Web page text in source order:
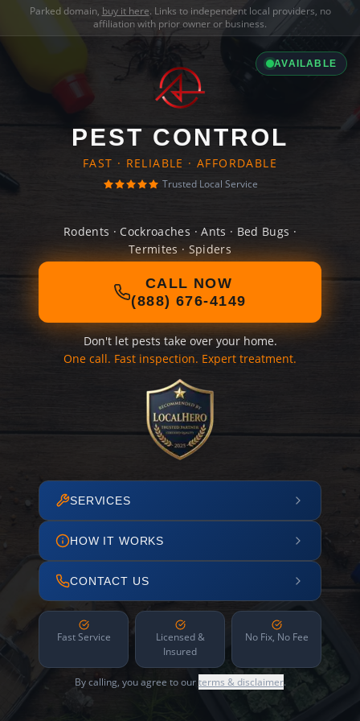
Parked domain, buy it here. Links to independent local providers, no
affiliation with prior owner or business.
AVAILABLE
PEST CONTROL
FAST · RELIABLE · AFFORDABLE
Trusted Local Service
Rodents · Cockroaches · Ants · Bed Bugs ·
Termites · Spiders
CALL NOW
(888) 676-4149
Don't let pests take over your home.
One call. Fast inspection. Expert treatment.
SERVICES
HOW IT WORKS
CONTACT US
Fast Service
Licensed &
Insured
No Fix, No Fee
By calling, you agree to ourterms & disclaimer.